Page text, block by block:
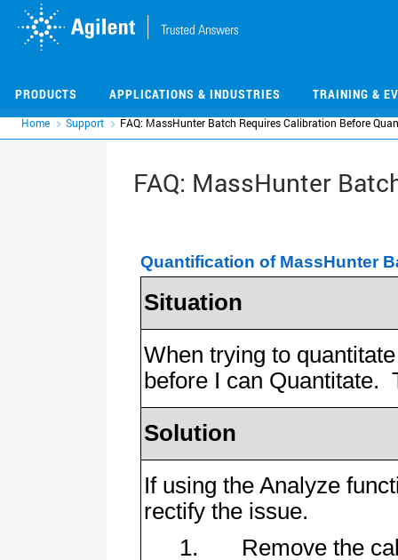
PRODUCTS APPLICATIONS & INDUSTRIES TRAINING &
Home Support FAQ: MassHunter Batch Requires Calibration Before
FAQ: MassHunter